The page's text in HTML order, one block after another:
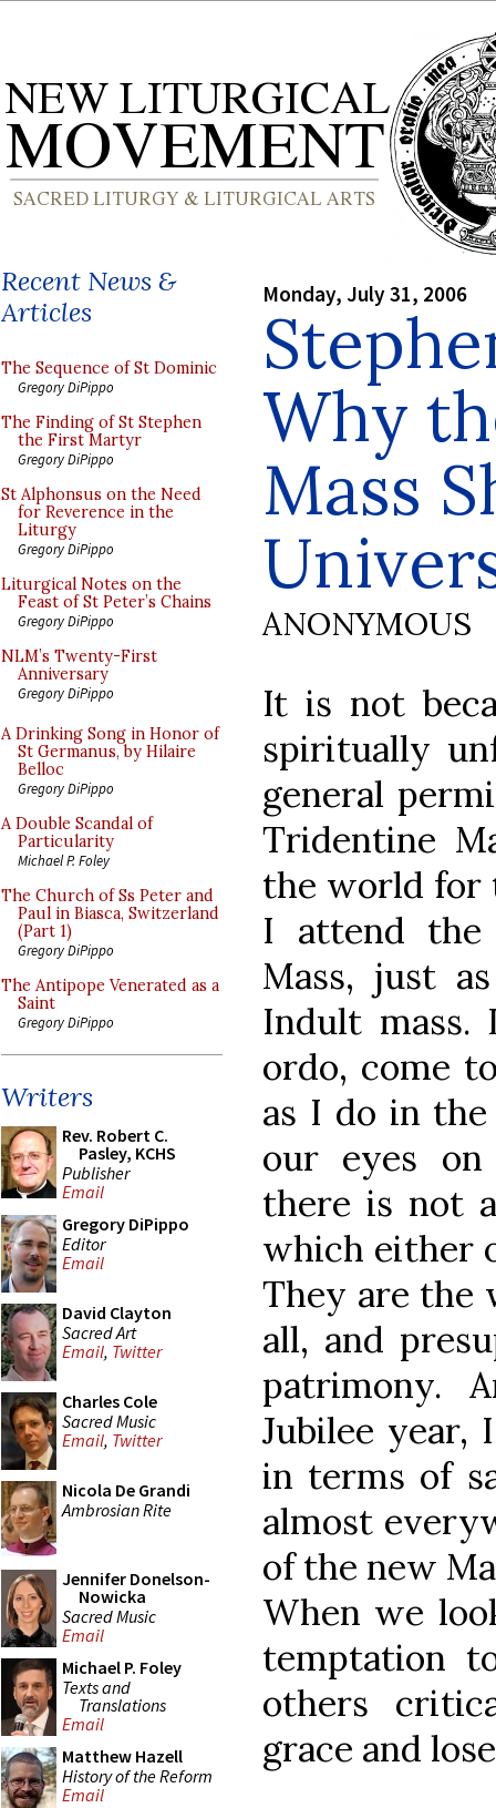
Recent News &
Articles
The Sequence of St Dominic
Gregory DiPippo
The Finding of St Stephen
the First Martyr
Gregory DiPippo
St Alphonsus on the Need
for Reverence in the
Liturgy
Gregory DiPippo
Liturgical Notes on the
Feast of St Peter’s Chains
Gregory DiPippo
NLM’s Twenty-First
Anniversary
Gregory DiPippo
A Drinking Song in Honor of
St Germanus, by Hilaire
Belloc
Gregory DiPippo
A Double Scandal of
Particularity
Michael P. Foley
The Church of Ss Peter and
Paul in Biasca, Switzerland
(Part 1)
Gregory DiPippo
The Antipope Venerated as a
Saint
Gregory DiPippo
Writers
Rev. Robert C.
Pasley, KCHS
Publisher
Email
Gregory DiPippo
Editor
Email
David Clayton
Sacred Art
Email, Twitter
Charles Cole
Sacred Music
Email, Twitter
Nicola De Grandi
Ambrosian Rite
Jennifer Donelson-
Nowicka
Sacred Music
Email
Michael P. Foley
Texts and
Translations
Email
Matthew Hazell
History of the Reform
Email
Monday, July 31, 2006
Why
Mass
ANONYMOUS
It is not
spiritually
general
Tridentine
the world for
I attend
Mass, just
Indult mass.
ordo, come
as I do in the
our eyes
there is not
which either
They are the
all, and
patrimony.
Jubilee year,
in terms of
almost
of the new
When we
temptation
others
grace and